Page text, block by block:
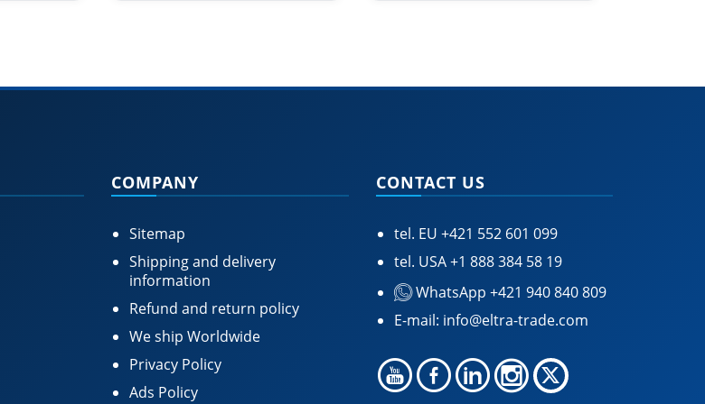
COMPANY
Sitemap
Shipping and delivery
information
Refund and return policy
We ship Worldwide
Privacy Policy
Ads Policy
CONTACT US
tel. EU +421 552 601 099
tel. USA+1 888 384 58 19
WhatsApp +421 940 840 809
E-mail: info@eltra-trade.com